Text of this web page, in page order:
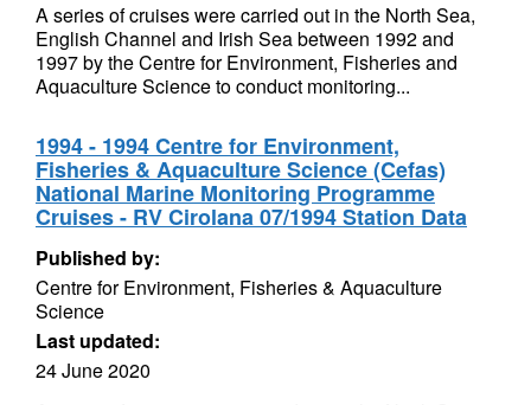
A series of cruises were carried out in the North Sea,
English Channel and Irish Sea between 1992 and
1997 by the Centre for Environment, Fisheries and
Aquaculture Science to conduct monitoring...
1994 - 1994 Centre for Environment,
Fisheries & Aquaculture Science (Cefas)
National Marine Monitoring Programme
Cruises - RV Cirolana 07/1994 Station Data
Published by:
Centre for Environment, Fisheries & Aquaculture
Science
Last updated:
24 June 2020